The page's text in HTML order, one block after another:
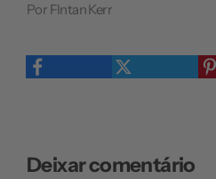
Por FIntan Kerr
Deixar comentário